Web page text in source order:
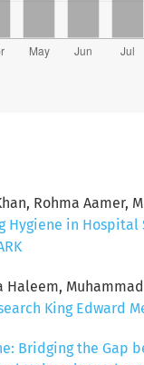
Rohma Aamer,
Hygiene in Hospital
King Edward
Bridging the Gap